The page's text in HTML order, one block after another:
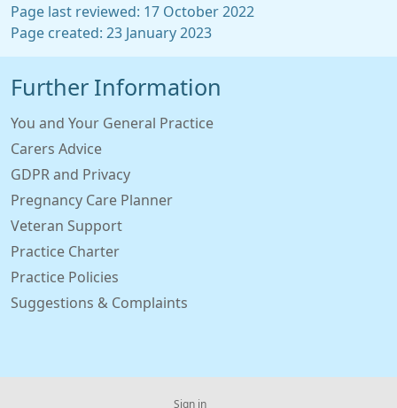
Page last reviewed: 17 October 2022
Page created: 23 January 2023
Further Information
You and Your General Practice
Carers Advice
GDPR and Privacy
Pregnancy Care Planner
Veteran Support
Practice Charter
Practice Policies
Suggestions & Complaints
Sign in